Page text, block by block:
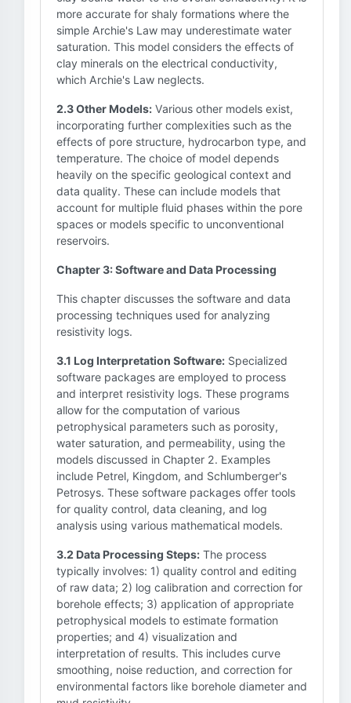
more accurate for shaly formations where the
simple Archie's Law may underestimate water
saturation. This model considers the effects of
clay minerals on the electrical conductivity,
which Archie's Law neglects.
2.3 Other Models: Various other models exist,
incorporating further complexities such as the
effects of pore structure, hydrocarbon type, and
temperature. The choice of model depends
heavily on the specific geological context and
data quality. These can include models that
account for multiple fluid phases within the pore
spaces or models specific to unconventional
reservoirs.
Chapter 3: Software and Data Processing
This chapter discusses the software and data
processing techniques used for analyzing
resistivity logs.
3.1 Log Interpretation Software: Specialized
software packages are employed to process
and interpret resistivity logs. These programs
allow for the computation of various
petrophysical parameters such as porosity,
water saturation, and permeability, using the
models discussed in Chapter 2. Examples
include Petrel, Kingdom, and Schlumberger's
Petrosys. These software packages offer tools
for quality control, data cleaning, and log
analysis using various mathematical models.
3.2 Data Processing Steps: The process
typically involves: 1) quality control and editing
of raw data; 2) log calibration and correction for
borehole effects; 3) application of appropriate
petrophysical models to estimate formation
properties; and 4) visualization and
interpretation of results. This includes curve
smoothing, noise reduction, and correction for
environmental factors like borehole diameter and